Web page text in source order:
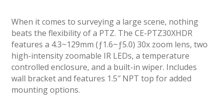
When it comes to surveying a large scene, nothing
beats the flexibility of a PTZ. The CE-PTZ30XHDR
features a 4.3~129mm (ƒ1.6~ƒ5.0) 30x zoom lens, two
high-intensity zoomable IR LEDs, a temperature
controlled enclosure, and a built-in wiper. Includes
wall bracket and features 1.5″ NPT top for added
mounting options.